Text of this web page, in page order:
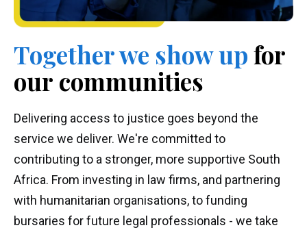
Together we show upfor
our communities
Delivering access to justice goes beyond the
service we deliver. We're committed to
contributing to a stronger, more supportive South
Africa. From investing in law firms, and partnering
with humanitarian organisations, to funding
bursaries for future legal professionals - we take